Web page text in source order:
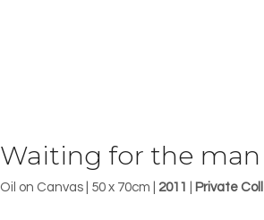
Waiting for the man
Oil on Canvas | 50 x 70cm | 2011 Private